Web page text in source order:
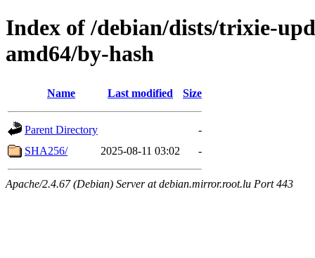
Index of /debian/dists/trixie-
amd64/by-hash
Name Last modified Size
Parent Directory
-
SHA256/
2025-08-11 03:02 -
Apache/2.4.67 (Debian) Server at debian.mirror.root.lu Port 443